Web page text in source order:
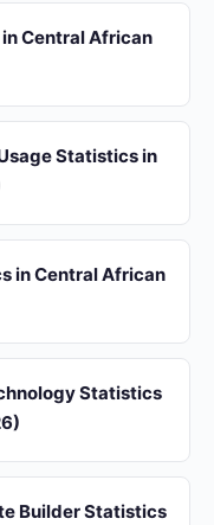
Central African
Statistics in
in Central African
Statistics
Builder Statistics